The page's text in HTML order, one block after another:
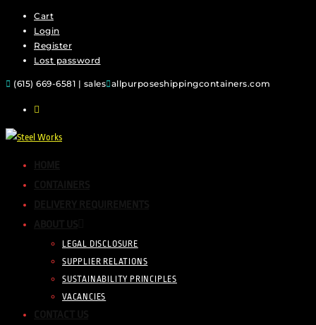
Cart
Login
Register
Lost password
(615) 669-6581 | sales allpurposeshippingcontainers.com
LEGAL DISCLOSURE
SUPPLIER RELATIONS
SUSTAINABILITY PRINCIPLES
VACANCIES